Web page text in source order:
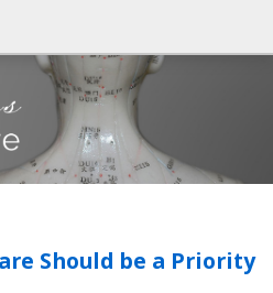
Should be a Priority